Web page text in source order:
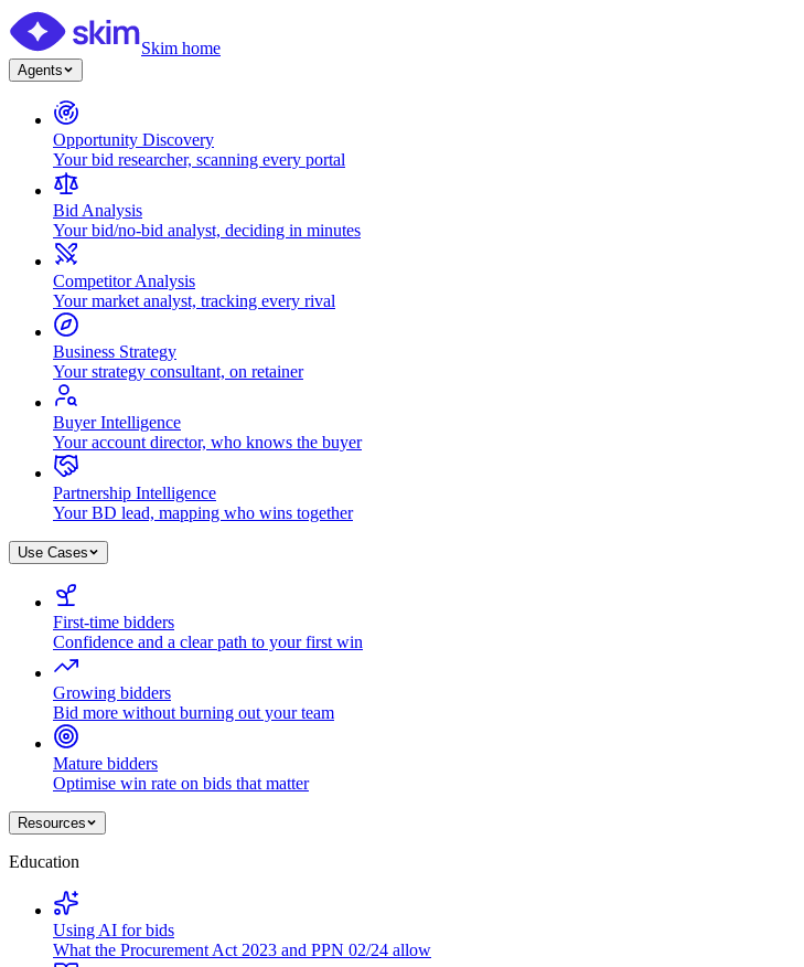
Skim home
Agents
Opportunity Discovery
Your bid researcher, scanning every portal
Bid Analysis
Your bid/no-bid analyst, deciding in minutes
Competitor Analysis
Your market analyst, tracking every rival
Business Strategy
Your strategy consultant, on retainer
Buyer Intelligence
Your account director, who knows the buyer
Partnership Intelligence
Your BD lead, mapping who wins together
Use Cases
First-time bidders
Confidence and a clear path to your first win
Growing bidders
Bid more without burning out your team
Mature bidders
Optimise win rate on bids that matter
Resources
Education
Using AI for bids
What the Procurement Act 2023 and PPN 02/24 allow